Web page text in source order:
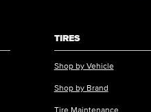
TIRES
Shop by Vehicle
Shop by Brand
Tire Maintenance